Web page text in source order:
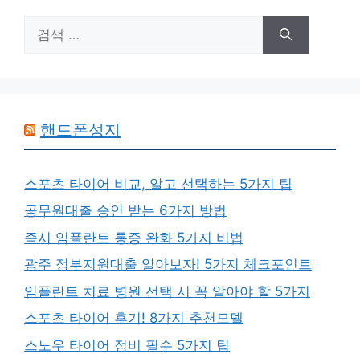
색:
핸드폰성지
스포츠 타이어 비교, 알고 선택하는 5가지 팁
공무원대출 승인 받는 6가지 방법
즉시 임플란트 통증 완화 5가지 비법
광주 정부지원대출 알아보자! 5가지 체크포인트
임플란트 치료 병원 선택 시 꼭 알아야 할 5가지
스포츠 타이어 후기! 8가지 추천모델
스노우 타이어 정비 필수 5가지 팁